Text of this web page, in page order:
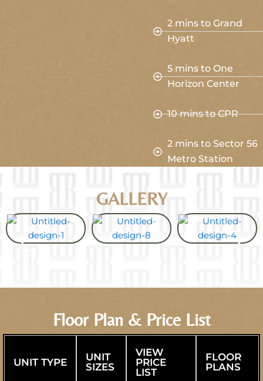
2 mins to Grand
Hyatt
5 mins to One
Horizon Center
10 mins to CPR
2 mins to Sector 56
Metro Station
GALLERY
Floor Plan & Price List
UNIT TYPE
UNIT
SIZES
VIEW
PRICE
LIST
FLOOR
PLANS